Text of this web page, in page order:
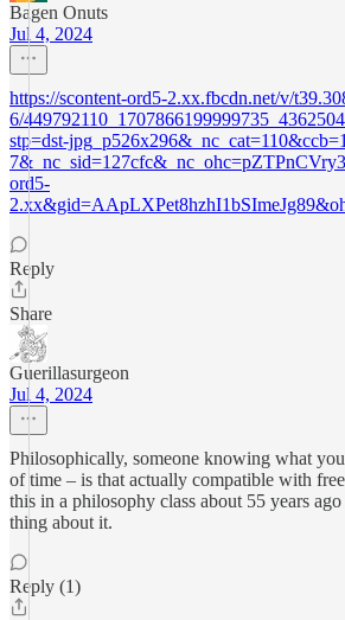
Bagen Onuts
Jul 4, 2024
https://scontent-ord5-2.xx.fbcdn.net/v/
6/
stp=dst-
ord5-
Reply
Share
Guerillasurgeon
Jul 4, 2024
Philosophically, someone knowing what
of time – is that actually compatible with
this in a philosophy class about 55 years
thing about it.
Reply (1)